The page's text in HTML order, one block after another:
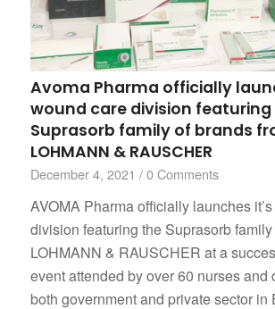
Avoma Pharma officially
wound care division
Suprasorb family of brands
LOHMANN & RAUSCHER
December 4, 2021 / 0 Comments
AVOMA Pharma officially launches
division featuring the Suprasorb
LOHMANN & RAUSCHER at a
event attended by over 60 nurses and
both government and private sector in